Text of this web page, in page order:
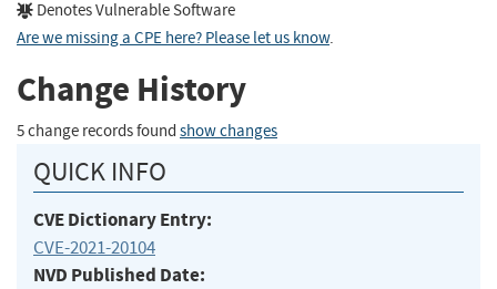
Denotes Vulnerable Software
Are we missing a CPE here? Please let us know.
Change History
5 change records found show changes
QUICK INFO
CVE Dictionary Entry:
CVE-2021-20104
NVD Published Date: